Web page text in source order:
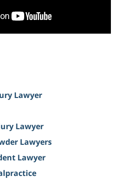
Lawyer
Lawyer
Lawyers
Lawyer